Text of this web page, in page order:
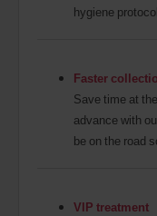
hygiene
Faster
Save time at
advance with
be on the road
VIP treatment